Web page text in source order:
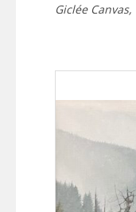
Giclée Canvas,